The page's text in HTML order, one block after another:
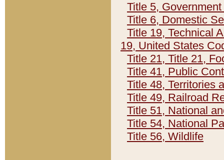
Title 5,
Title 6, Domestic
Title 19, Technical
19, United States
Title 21, Title 21,
Title 41, Public
Title 48, Territories
Title 49, Railroad
Title 51, National
Title 54, National
Title 56, Wildlife